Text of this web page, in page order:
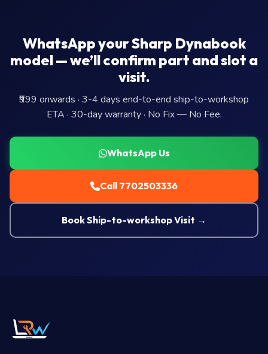
WhatsApp your Sharp Dynabook
model — we’ll confirm part and slot a
visit.
₹999 onwards · 3-4 days end-to-end ship-to-workshop
ETA · 30-day warranty · No Fix — No Fee.
WhatsApp Us
Call 7702503336
Book Ship-to-workshop Visit →